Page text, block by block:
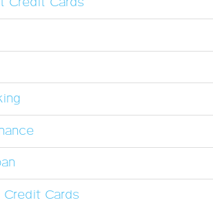
Credit Cards
Cards